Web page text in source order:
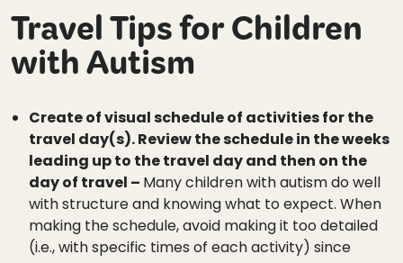
Travel Tips for Children
with Autism
Create of visual schedule of activities for the
travel day(s). Review the schedule in the weeks
leading up to the travel day and then on the
day of travel – Many children with autism do well
with structure and knowing what to expect. When
making the schedule, avoid making it too detailed
(i.e., with specific times of each activity) since